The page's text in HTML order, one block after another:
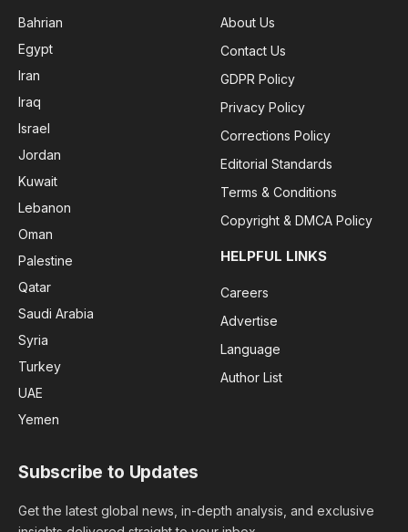
Bahrian
Egypt
Iran
Iraq
Israel
Jordan
Kuwait
Lebanon
Oman
Palestine
Qatar
Saudi Arabia
Syria
Turkey
UAE
Yemen
About Us
Contact Us
GDPR Policy
Privacy Policy
Corrections Policy
Editorial Standards
Terms & Conditions
Copyright & DMCA Policy
HELPFUL LINKS
Careers
Advertise
Language
Author List
Subscribe to Updates
Get the latest global news, in-depth analysis, and exclusive